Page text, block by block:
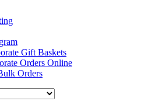
Gift Baskets
Orders Online
Orders